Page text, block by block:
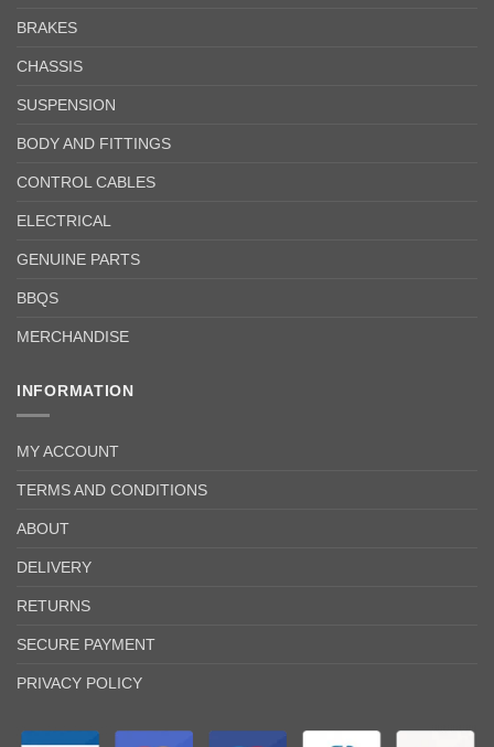
BRAKES
CHASSIS
SUSPENSION
BODY AND FITTINGS
CONTROL CABLES
ELECTRICAL
GENUINE PARTS
BBQS
MERCHANDISE
INFORMATION
MY ACCOUNT
TERMS AND CONDITIONS
ABOUT
DELIVERY
RETURNS
SECURE PAYMENT
PRIVACY POLICY